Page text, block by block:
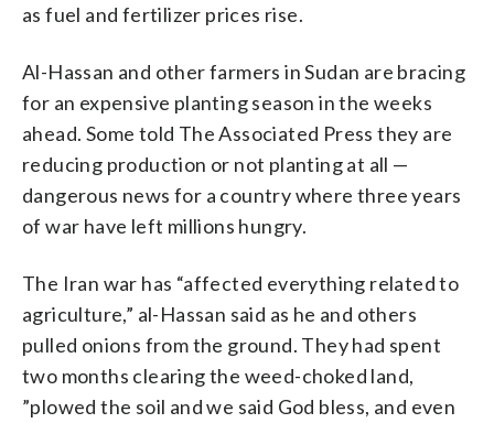
as fuel and fertilizer prices rise.
Al-Hassan and other farmers in Sudan are bracing
for an expensive planting season in the weeks
ahead. Some told The Associated Press they are
reducing production or not planting at all —
dangerous news for a country where three years
of war have left millions hungry.
The Iran war has “affected everything related to
agriculture,” al-Hassan said as he and others
pulled onions from the ground. They had spent
two months clearing the weed-choked land,
”plowed the soil and we said God bless, and even